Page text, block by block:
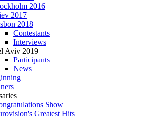
2016
2017
2018
Contestants
Interviews
Aviv 2019
Participants
News
Show
Greatest Hits